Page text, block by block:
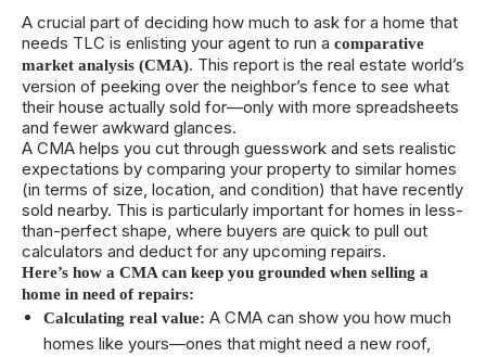
A crucial part of deciding how much to ask for a home that
needs TLC is enlisting your agent to run a comparative
market analysis (CMA). This report is the real estate world’s
version of peeking over the neighbor’s fence to see what
their house actually sold for—only with more spreadsheets
and fewer awkward glances.
A CMA helps you cut through guesswork and sets realistic
expectations by comparing your property to similar homes
(in terms of size, location, and condition) that have recently
sold nearby. This is particularly important for homes in less-
than-perfect shape, where buyers are quick to pull out
calculators and deduct for any upcoming repairs.
Here’s how a CMA can keep you grounded when selling a
home in need of repairs:
Calculating real value: A CMA can show you how much
homes like yours—ones that might need a new roof,